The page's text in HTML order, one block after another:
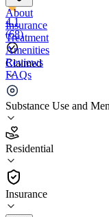
4.1
(68)
Claimed
Substance Use and
Residential
Insurance
About
Insurance
Treatment
Amenities
Reviews
FAQs
Mingus Mountain
4.1
(68)
Residential
(480) 206-0709